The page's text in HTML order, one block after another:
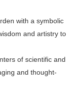
with a symbolic
and artistry to
of scientific and
and thought-